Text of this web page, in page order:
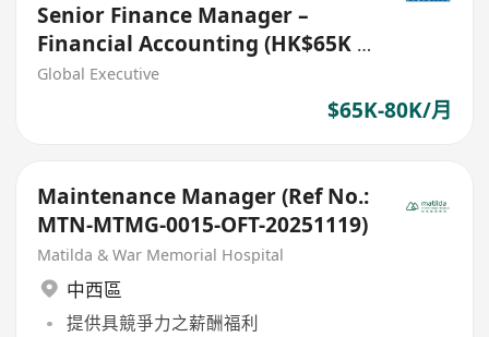
Senior Finance Manager –
Financial Accounting (HK$65K -
$80K) (Ref. No.: 27718)
Global Executive
$65K-80K/月
Maintenance Manager (Ref No.:
MTN-MTMG-0015-OFT-20251119)
Matilda & War Memorial Hospital
中西區
提供具競爭力之薪酬福利